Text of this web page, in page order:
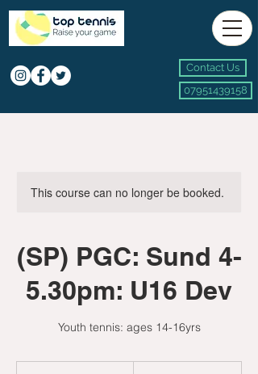
Contact Us
07951439158
This course can no longer be booked.
(SP) PGC: Sund 4-
5.30pm: U16 Dev
Youth tennis: ages 14-16yrs